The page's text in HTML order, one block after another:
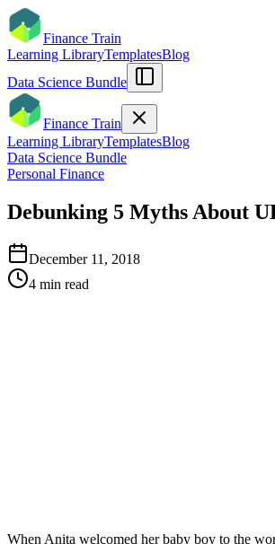
Finance Train
Learning LibraryTemplatesBlog
Data Science Bundle
Finance Train
Learning LibraryTemplatesBlog
Data Science Bundle
Personal Finance
Debunking 5 Myths About
December 11, 2018
4 min read
When Anita welcomed her baby boy to the